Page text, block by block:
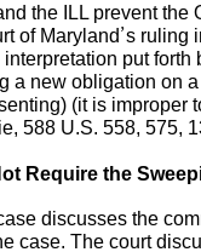
the ILL prevent
of Maryland’s
put
a new obligation on
(it is
588 U.S. 558, 575,
Require the
discusses the
case. The court